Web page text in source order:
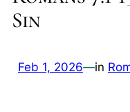
Sin
Feb 1, 2026—in